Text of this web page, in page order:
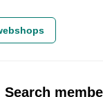
Search